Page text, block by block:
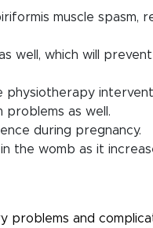
muscle spasm,
well, which will
as well.
during pregnancy.
the womb as it
problems and